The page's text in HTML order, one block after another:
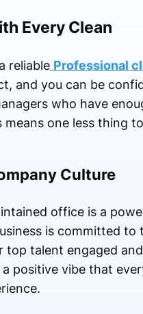
Every Clean
reliable Professional
and you can be
who have
one less thing
Culture
office is a
is committed
top talent engaged
positive vibe that